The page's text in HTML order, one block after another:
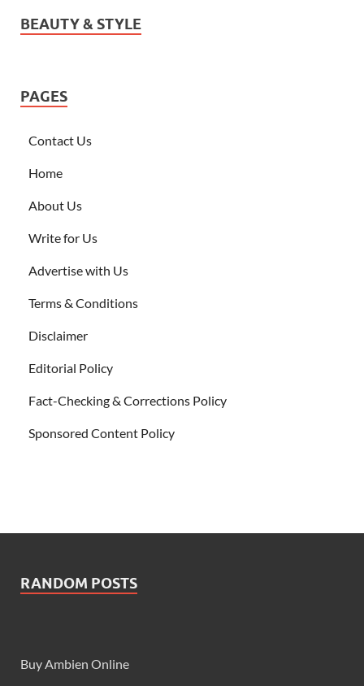
BEAUTY & STYLE
PAGES
Contact Us
Home
About Us
Write for Us
Advertise with Us
Terms & Conditions
Disclaimer
Editorial Policy
Fact-Checking & Corrections Policy
Sponsored Content Policy
RANDOM POSTS
Buy Ambien Online